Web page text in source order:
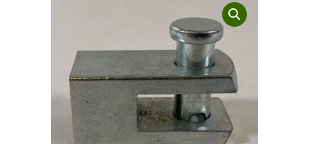
Diamond Grinding/Polishing
Dust Containment Systems
Magnet Brooms
Trailers